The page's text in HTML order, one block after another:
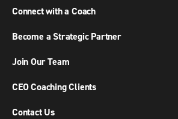
Connect with a Coach
Become a Strategic Partner
Join Our Team
CEO Coaching Clients
Contact Us